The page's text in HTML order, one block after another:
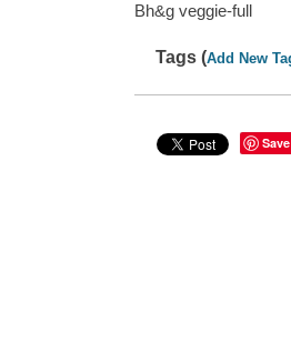
Bh&g veggie-full
Tags (Add New
Save